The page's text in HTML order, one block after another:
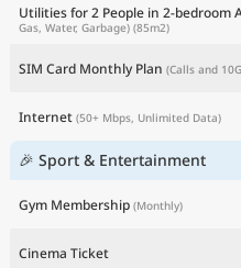
Utilities for 2 People in 2-bedroom
Gas, Water, Garbage) (85m2)
SIM Card Monthly Plan (Calls and
Internet (50+ Mbps, Unlimited Data)
🎉 Sport & Entertainment
Gym Membership (Monthly)
Cinema Ticket